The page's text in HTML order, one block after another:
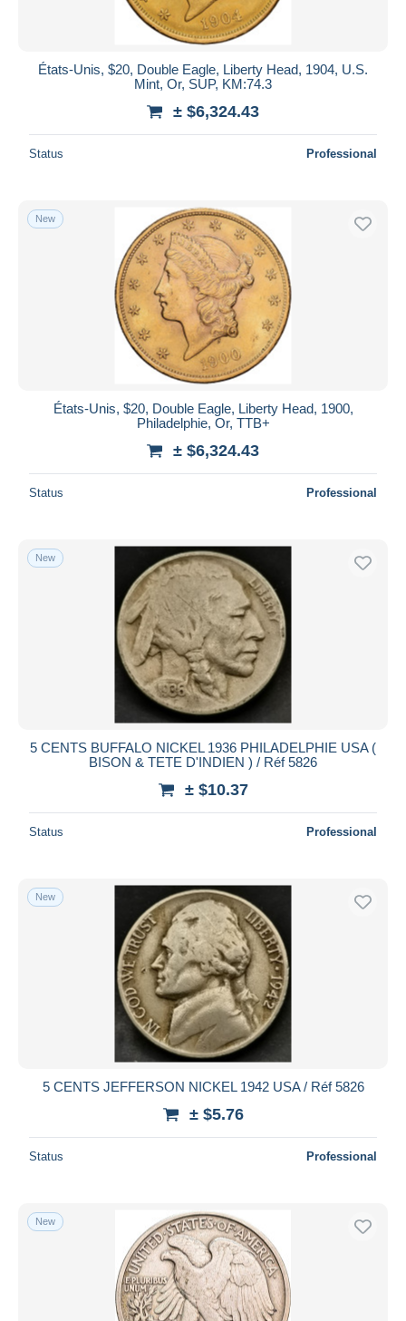
États-Unis, $20, Double Eagle, Liberty Head, 1904, U.S.
Mint, Or, SUP, KM:74.3
± $6,324.43
Status Professional
New
États-Unis, $20, Double Eagle, Liberty Head, 1900,
Philadelphie, Or, TTB+
± $6,324.43
Status Professional
New
5 CENTS BUFFALO NICKEL 1936 PHILADELPHIE USA (
BISON & TETE D'INDIEN ) / Réf 5826
± $10.37
Status Professional
New
5 CENTS JEFFERSON NICKEL 1942 USA / Réf 5826
± $5.76
Status Professional
New